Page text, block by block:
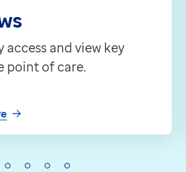
access and view key
point of care.